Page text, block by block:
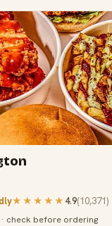
★★★★★ 4.9(10,371)
check before ordering